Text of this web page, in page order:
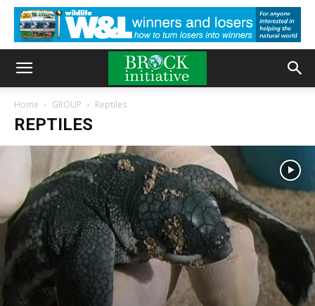
Home GROUP Reptiles
REPTILES